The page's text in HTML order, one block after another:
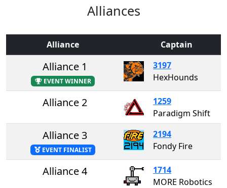
Alliances
Alliance Captain
Alliance 1
EVENT WINNER
3197
HexHounds
Alliance 2
1259
Paradigm Shift
Alliance 3
EVENT FINALIST
2194
Fondy Fire
Alliance 4
1714
MORE Robotics